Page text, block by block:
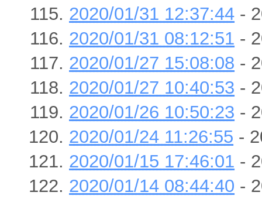
2020/01/31 12:37:44 -
2020/01/31 08:12:51 -
2020/01/27 15:08:08 -
2020/01/27 10:40:53 -
2020/01/26 10:50:23 -
2020/01/24 11:26:55 -
2020/01/15 17:46:01 -
2020/01/14 08:44:40 -